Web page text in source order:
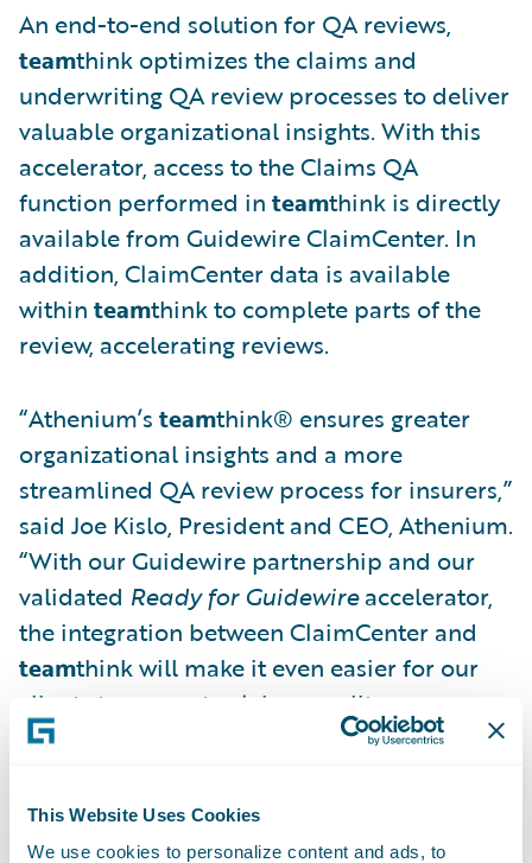
This Website Uses Cookies
We use cookies to personalize content and ads, to
An end-to-end solution for QA reviews,
teamthink optimizes the claims and
underwriting QA review processes to deliver
valuable organizational insights. With this
accelerator, access to the Claims QA
function performed in teamthink is directly
available from Guidewire ClaimCenter. In
addition, ClaimCenter data is available
within teamthink to complete parts of the
review, accelerating reviews.
“Athenium’s teamthink® ensures greater
organizational insights and a more
streamlined QA review process for insurers,”
said Joe Kislo, President and CEO, Athenium.
“With our Guidewire partnership and our
validated Ready for Guidewireaccelerator,
the integration between ClaimCenter and
teamthink will make it even easier for our
clients to promote claims quality
improvement.”
Athenium’sReady for Guidewire
supports insurers by enabling time saving